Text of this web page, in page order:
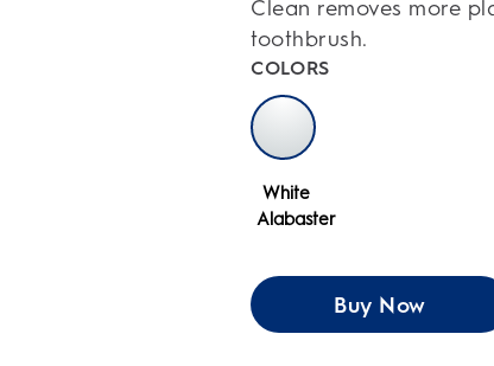
Clean removes more
toothbrush.
COLORS
White
Alabaster
Buy Now